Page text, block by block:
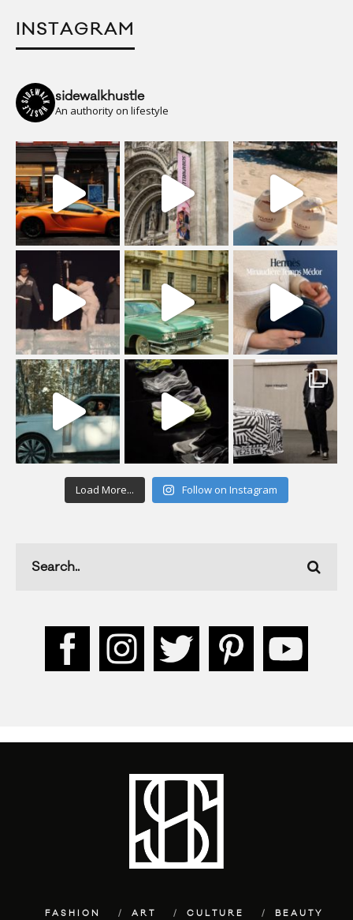
INSTAGRAM
sidewalkhustle
An authority on lifestyle
Load More... Follow on Instagram
FASHION ART CULTURE
BEAUTY